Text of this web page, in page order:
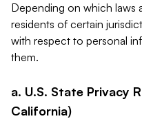
Depending on which laws
residents of certain
with respect to personal
them.
a. U.S. State Privacy
California)